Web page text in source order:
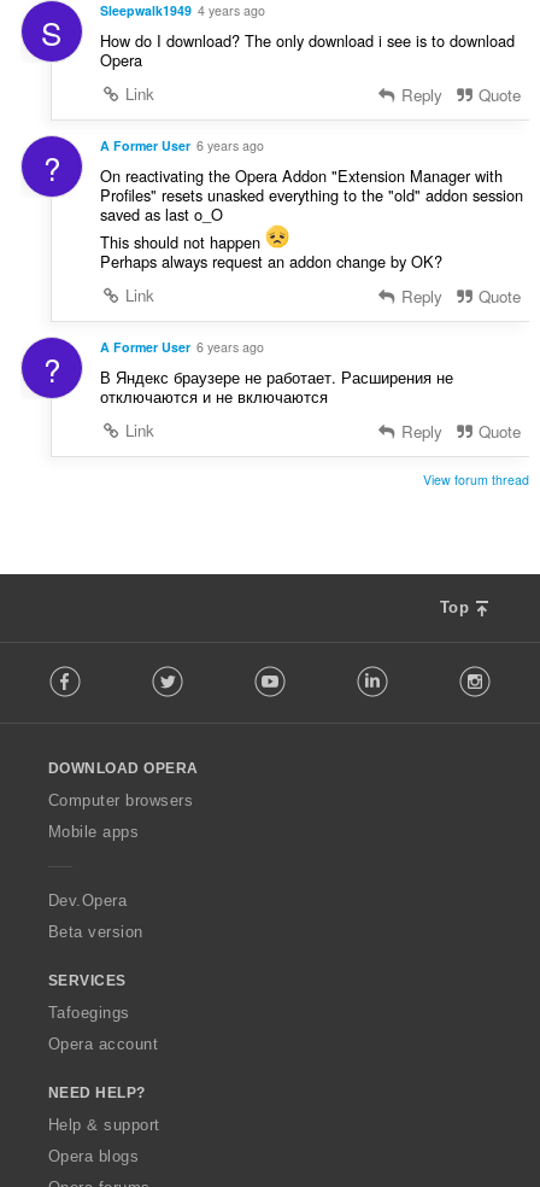
S Sleepwalk1949 4 years ago
How do I download? The only download i see is to download
Opera
Link
Reply Quote
? A Former User 6 years ago
On reactivating the Opera Addon "Extension Manager with
Profiles" resets unasked everything to the "old" addon session
saved as last o_O
This should not happen
Perhaps always request an addon change by OK?
Link
Reply Quote
? A Former User 6 years ago
В Яндекс браузере не работает. Расширения не
отключаются и не включаются
Link
Reply Quote
View forum thread
Top
o
w
O
p
a
Facebook Twitter Youtube LinkedIn
DOWNLOAD OPERA
Computer browsers
Mobile apps
Dev.Opera
Beta version
SERVICES
Tafoegings
Opera account
NEED HELP?
Help & support
Opera blogs